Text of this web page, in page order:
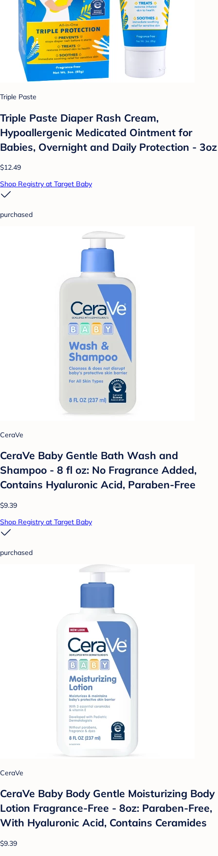
Triple Paste
Triple Paste Diaper Rash Cream,
Hypoallergenic Medicated Ointment for
Babies, Overnight and Daily Protection - 3oz
$12.49
Shop Registry at Target Baby
purchased
CeraVe
CeraVe Baby Gentle Bath Wash and
Shampoo - 8 fl oz: No Fragrance Added,
Contains Hyaluronic Acid, Paraben-Free
$9.39
Shop Registry at Target Baby
purchased
CeraVe
CeraVe Baby Body Gentle Moisturizing Body
Lotion Fragrance-Free - 8oz: Paraben-Free,
With Hyaluronic Acid, Contains Ceramides
$9.39